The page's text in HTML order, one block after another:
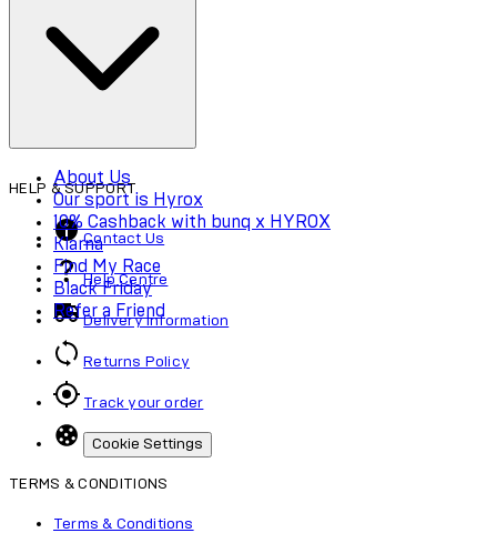
Accessibility
About Us
Our sport is Hyrox
10% Cashback with bunq x HYROX
Klarna
Find My Race
Black Friday
Refer a Friend
HELP & SUPPORT
Contact Us
Help Centre
Delivery Information
Returns Policy
Track your order
Cookie Settings
TERMS & CONDITIONS
Terms & Conditions